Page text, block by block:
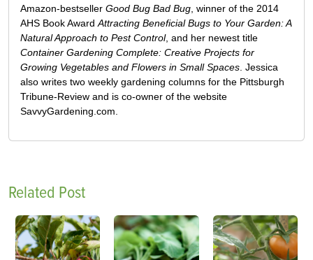
Amazon-bestseller Good Bug Bad Bug , winner of the 2014
AHS Book Award Attracting Beneficial Bugs to Your Garden: A
Natural Approach to Pest Control, and her newest title
Container Gardening Complete: Creative Projects for
Growing Vegetables and Flowers in Small Spaces . Jessica
also writes two weekly gardening columns for the Pittsburgh
Tribune-Review and is co-owner of the website
SavvyGardening.com.
Related Post